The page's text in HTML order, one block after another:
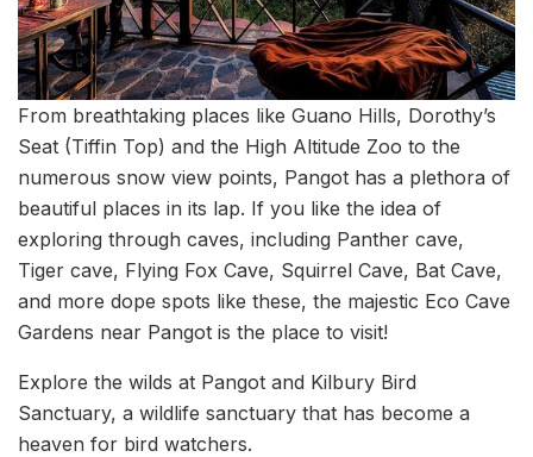
From breathtaking places like Guano Hills, Dorothy’s
Seat (Tiffin Top) and the High Altitude Zoo to the
numerous snow view points, Pangot has a plethora of
beautiful places in its lap. If you like the idea of
exploring through caves, including Panther cave,
Tiger cave, Flying Fox Cave, Squirrel Cave, Bat Cave,
and more dope spots like these, the majestic Eco Cave
Gardens near Pangot is the place to visit!
Explore the wilds at Pangot and Kilbury Bird
Sanctuary, a wildlife sanctuary that has become a
heaven for bird watchers.